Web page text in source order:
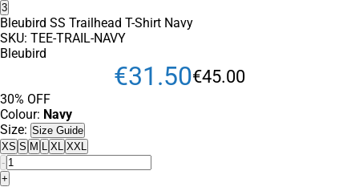
3
Bleubird SS Trailhead T-Shirt Navy
SKU: TEE-TRAIL-NAVY
Bleubird
€31 .50€45.00
30% OFF
Colour: Navy
Size: Size Guide
XS S M XL
XXL
-
+